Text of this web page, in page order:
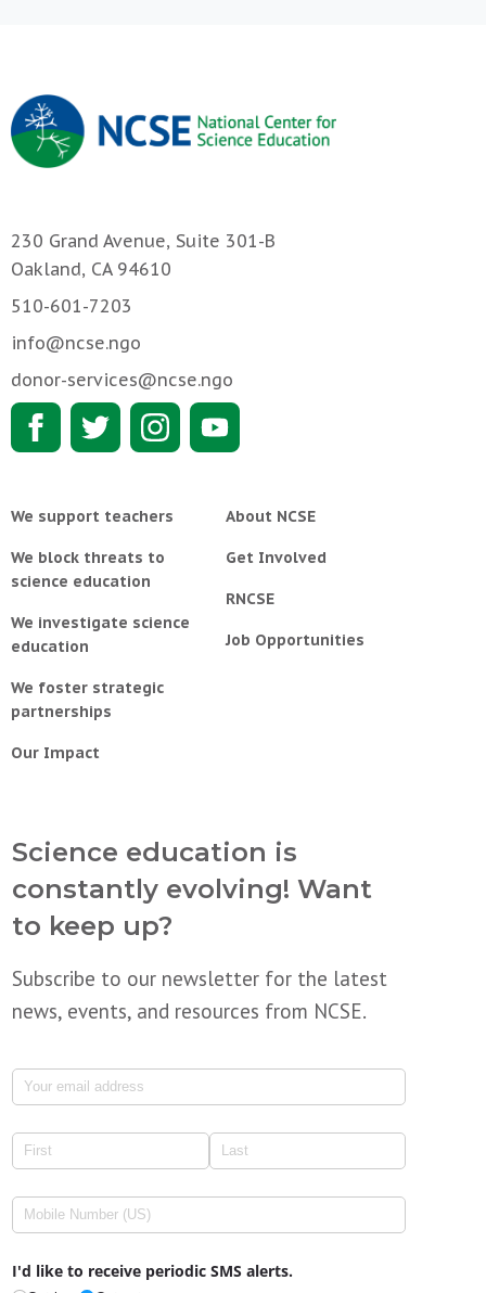
230 Grand Avenue, Suite 301-B
Oakland, CA 94610
510-601-7203
info@ncse.ngo
donor-services@ncse.ngo
We support teachers
We block threats to
science education
We investigate science
education
We foster strategic
partnerships
Our Impact
About NCSE
Get Involved
RNCSE
Job Opportunities
Science education is
constantly evolving! Want
to keep up?
Subscribe to our newsletter for the latest
news, events, and resources from NCSE.